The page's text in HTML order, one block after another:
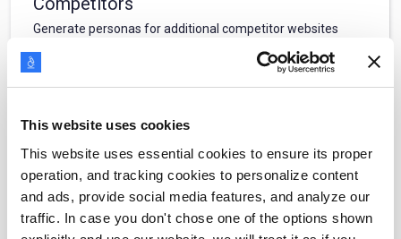
This website uses cookies
This website uses essential cookies to ensure its proper
operation, and tracking cookies to personalize content
and ads, provide social media features, and analyze our
traffic. In case you don't chose one of the options shown
Generate personas for additional competitor websites
$
Filters
Create custom personas using a subset of your CRM/web
$39/month